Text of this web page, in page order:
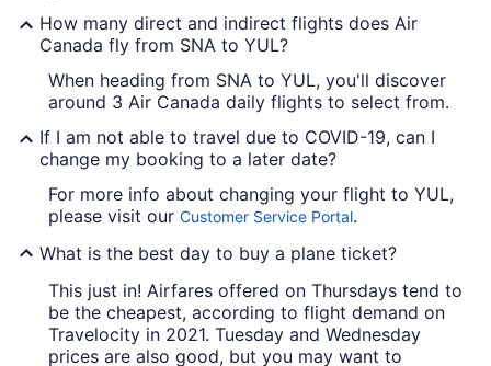
How many direct and indirect flights does Air
Canada fly from SNA to YUL?
When heading from SNA to YUL, you'll discover
around 3 Air Canada daily flights to select from.
If I am not able to travel due to COVID-19, can I
change my booking to a later date?
For more info about changing your flight to YUL,
please visit our Customer Service Portal.
What is the best day to buy a plane ticket?
This just in! Airfares offered on Thursdays tend to
be the cheapest, according to flight demand on
Travelocity in 2021. Tuesday and Wednesday
prices are also good, but you may want to